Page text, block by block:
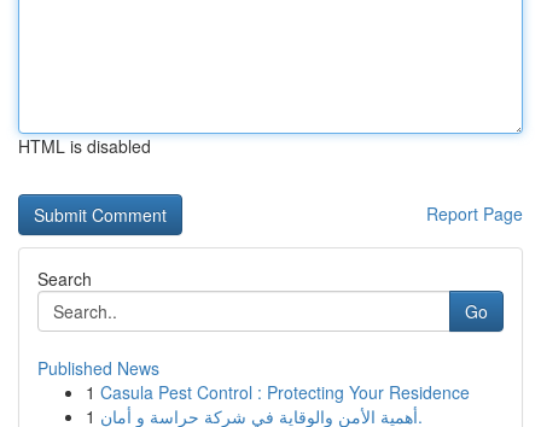
HTML is disabled
Report Page
Search
Go
Published News
1 Casula Pest Control : Protecting Your Residence
1
أهمية الأمن والوقاية في شركة حراسة و أمان.